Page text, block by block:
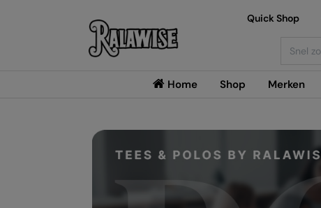
Home Shop Merken
Quick Shop